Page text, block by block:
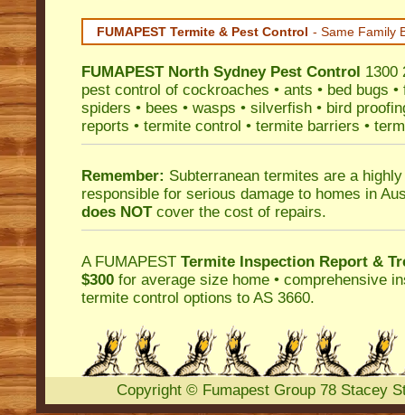
FUMAPEST Termite & Pest Control - Same Family
FUMAPEST North Sydney Pest Control 1300
pest control of cockroaches • ants • bed bugs •
spiders • bees • wasps • silverfish • bird
reports • termite control • termite barriers •
Remember: Subterranean termites are a
responsible for serious damage to homes in
does NOTcover the cost of repairs.
A FUMAPEST Termite Inspection Report &
$300 for average size home • comprehensive
termite control options to AS 3660.
Copyright © Fumapest Group 78 Stacey